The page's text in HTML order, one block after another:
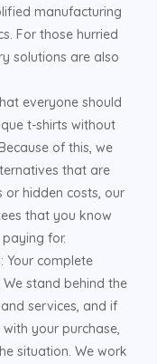
manufacturing
For those hurried
solutions are also
everyone should
t-shirts without
of this, we
that are
or hidden costs, our
that you know
for.
Your complete
stand behind the
services, and if
your purchase,
situation. We work